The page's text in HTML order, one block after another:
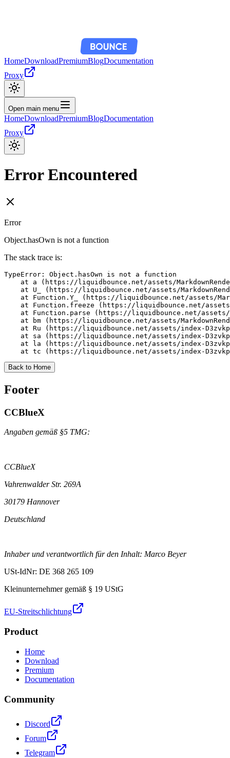
HomeDownloadPremiumBlogDocumentation
Proxy
Open main menu
HomeDownloadPremiumBlogDocumentation
Proxy
Error Encountered
Error
Object.hasOwn is not a function
The stack trace is:
TypeError: Object.hasOwn is not a function
at a (https://liquidbounce.net/assets/
at U_ (https://liquidbounce.net/assets/
at Function.Y_ (https://liquidbounce.net/assets/
at Function.freeze (https://liquidbounce.net/
at Function.parse (https://liquidbounce.net/
at bm (https://liquidbounce.net/assets/
at Ru (https://liquidbounce.net/assets/index-
at sa (https://liquidbounce.net/assets/index-
at la (https://liquidbounce.net/assets/index-
at tc (https://liquidbounce.net/assets/index-
Back to Home
Footer
CCBlueX
Angaben gemäß §5 TMG:
CCBlueX
Vahrenwalder Str. 269A
30179 Hannover
Deutschland
Inhaber und verantwortlich für den Inhalt: Marco Beyer
USt-IdNr: DE 368 265 109
Kleinunternehmer gemäß § 19 UStG
EU-Streitschlichtung
Product
Home
Download
Premium
Documentation
Community
Discord
Forum
Telegram